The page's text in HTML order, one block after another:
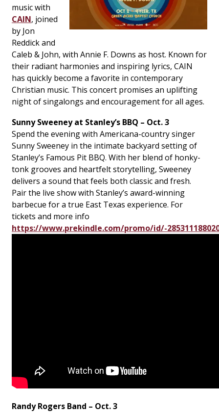
music with
CAIN, joined
by Jon
Reddick and
Caleb & John, with Annie F. Downs as host. Known for
their radiant harmonies and inspiring lyrics, CAIN
has quickly become a favorite in contemporary
Christian music. This concert promises an uplifting
night of singalongs and encouragement for all ages.
Sunny Sweeney at Stanley’s BBQ – Oct. 3
Spend the evening with Americana-country singer
Sunny Sweeney in the intimate backyard setting of
Stanley’s Famous Pit BBQ. With her blend of honky-
tonk grooves and heartfelt storytelling, Sweeney
delivers a sound that feels both classic and fresh.
Pair the live show with Stanley’s award-winning
barbecue for a true East Texas experience. For
tickets and more info
https://www.prekindle.com/promo/id/-
Randy Rogers Band – Oct. 3